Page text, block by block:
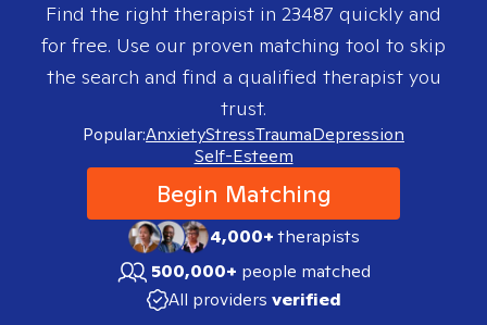
Find the right therapist in 23487 quickly and
for free. Use our proven matching tool to skip
the search and find a qualified therapist you
trust.
Popular:AnxietyStressTraumaDepression
Self-Esteem
Begin Matching
4,000+therapists
500,000+ people matched
All providers verified